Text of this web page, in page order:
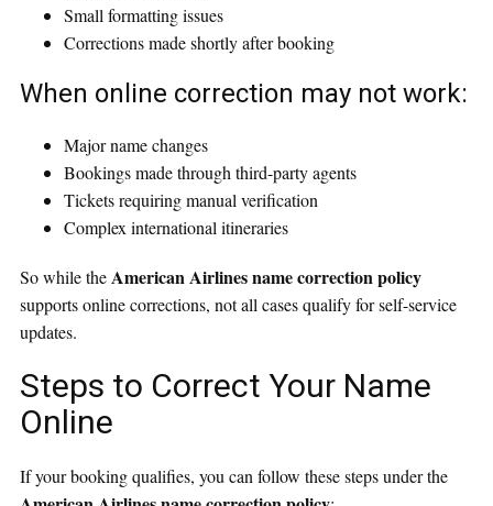
Small formatting issues
Corrections made shortly after booking
When online correction may not work:
Major name changes
Bookings made through third-party agents
Tickets requiring manual verification
Complex international itineraries
So while the American Airlines name correction policy
supports online corrections, not all cases qualify for self-service
updates.
Steps to Correct Your Name
Online
If your booking qualifies, you can follow these steps under the